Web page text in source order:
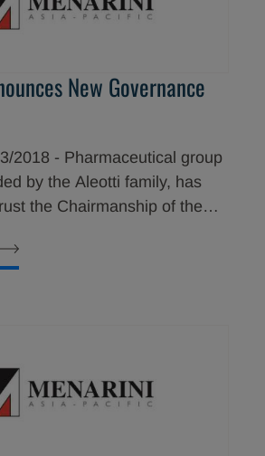
in those countries.
New Governance
2018 - Pharmaceutical group
by the Aleotti family, has
the Chairmanship of the
Dr. Eric Cornut. The new